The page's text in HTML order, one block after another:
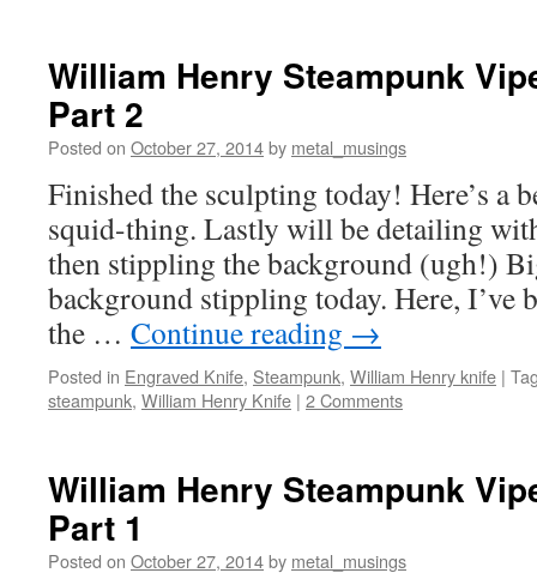
William Henry Steampunk
Part 2
Posted on October 27, 2014by metal_musings
Finished the sculpting today! Here’s a
squid-thing. Lastly will be detailing
then stippling the background (ugh!)
background stippling today. Here, I’ve
the … Continue reading →
Posted in Engraved Knife, Steampunk, William Henry knife |
steampunk, William Henry Knife | 2 Comments
William Henry Steampunk
Part 1
Posted on October 27, 2014by metal_musings